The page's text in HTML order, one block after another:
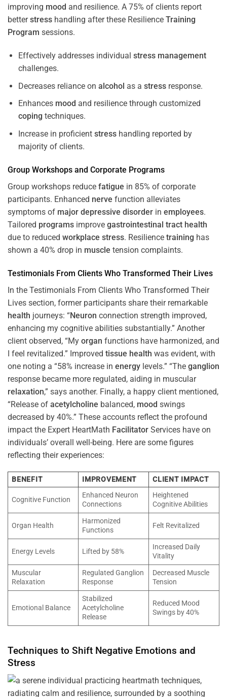
improving mood and resilience. A 75% of clients report
betterstress handling after these Resilience Training
Program sessions.
Effectively addresses individual stress management
challenges.
Decreases reliance on alcohol as a stressresponse.
Enhances mood and resilience through customized
coping techniques.
Increase in proficient stresshandling reported by
majority of clients.
Group Workshops and Corporate Programs
Group workshops reduce fatigue in 85% of corporate
participants. Enhanced nerve function alleviates
symptoms of major depressive disorder in employees.
Tailored programs improve gastrointestinal tract health
due to reduced workplace stress. Resilience training has
shown a 40% drop in muscle tension complaints.
Testimonials From Clients Who Transformed Their Lives
In the Testimonials From Clients Who Transformed Their
Lives section, former participants share their remarkable
health journeys: “Neuron connection strength improved,
enhancing my cognitive abilities substantially.” Another
client observed, “My organ functions have harmonized, and
I feel revitalized.” Improved tissue health was evident, with
one noting a “58% increase in energy levels.” “The ganglion
response became more regulated, aiding in muscular
relaxation,” says another. Finally, a happy client mentioned,
“Release of acetylcholine balanced, mood swings
decreased by 40%.” These accounts reflect the profound
impact the Expert HeartMath Facilitator Services have on
individuals’ overall well-being. Here are some figures
reflecting their experiences:
BENEFIT IMPROVEMENT CLIENT IMPACT
Cognitive Function
Enhanced Neuron
Connections
Heightened
Cognitive Abilities
Organ Health
Harmonized
Functions
Felt Revitalized
Energy Levels Lifted by 58%
Increased Daily
Vitality
Muscular
Relaxation
Regulated Ganglion
Response
Decreased Muscle
Tension
Emotional Balance
Stabilized
Acetylcholine
Release
Reduced Mood
Swings by 40%
Techniques to Shift Negative Emotions and
Stress